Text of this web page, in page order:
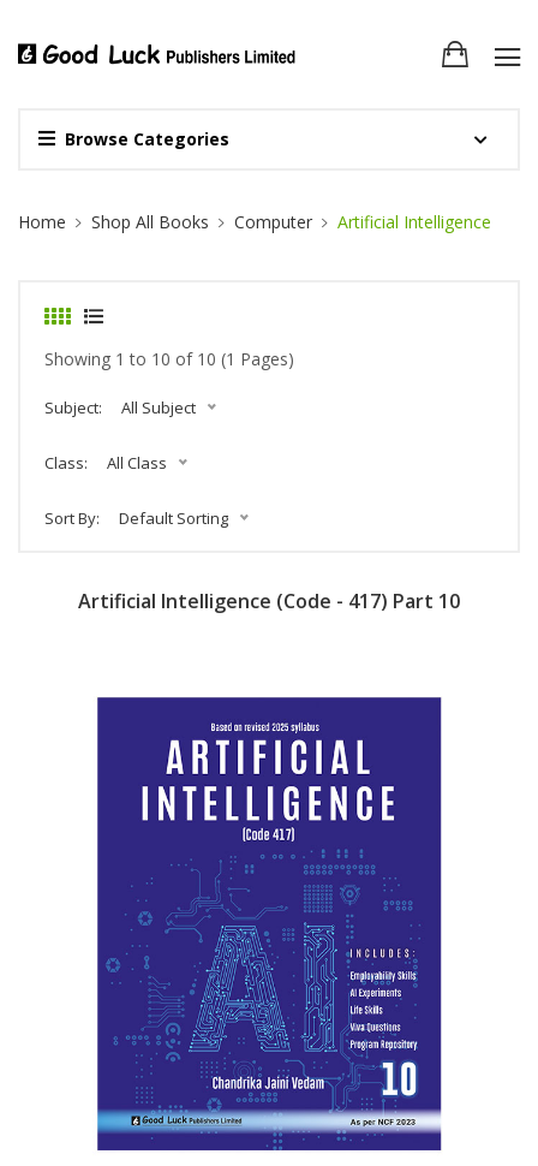
Browse Categories
Site Breadcrumb
Home Shop All Books Computer Artificial Intelligence
Showing 1 to 10 of 10 (1 Pages)
Subject: All Subject
Class: All Class
Sort By: Default Sorting
Artificial Intelligence (Code - 417) Part 10